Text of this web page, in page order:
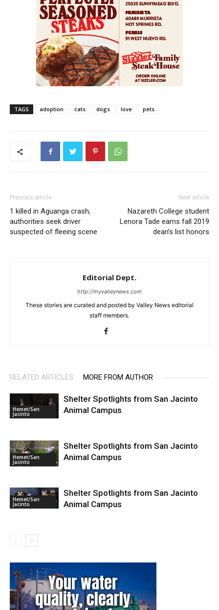
TAGS adoption cats dogs love pets
Previous article
1 killed in Aguanga crash;
authorities seek driver
suspected of fleeing scene
Next article
Nazareth College student
Lenora Tade earns fall 2019
dean’s list honors
Editorial Dept.
http://myvalleynews.com
These stories are curated and posted by Valley News editorial
staff members.
RELATED ARTICLES MORE FROM AUTHOR
Hemet/San
Jacinto
Shelter Spotlights from San Jacinto
Animal Campus
Hemet/San
Jacinto
Shelter Spotlights from San Jacinto
Animal Campus
Hemet/San
Jacinto
Shelter Spotlights from San Jacinto
Animal Campus